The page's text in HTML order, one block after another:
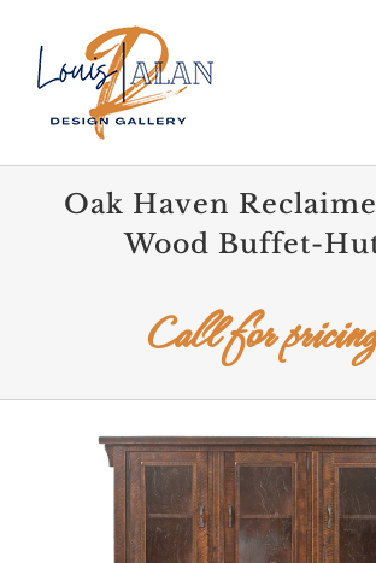
content
Oak Haven
Wood Buffet-
Call for